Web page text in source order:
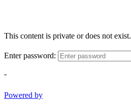
This content is private or does not exist.
Enter password:
-
Powered by